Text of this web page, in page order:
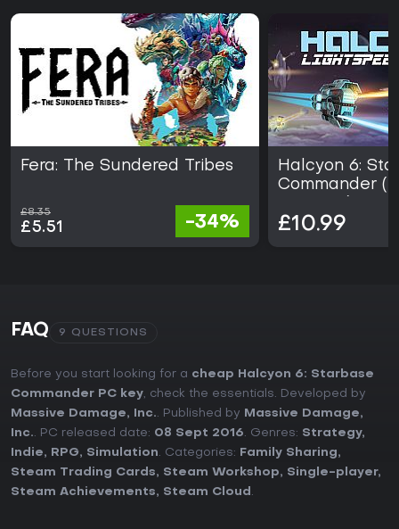
Fera: The Sundered Tribes
£8.35
£5.51 -34%
Halcyon 6:
Commander
£10.99
FAQ 9 QUESTIONS
Before you start looking for a cheap Halcyon 6: Starbase
Commander PC key, check the essentials. Developed by
Massive Damage, Inc.. Published by
Massive Damage,
Inc.. PC released date: 08 Sept 2016. Genres: Strategy,
Indie, RPG, Simulation. Categories: Family Sharing,
Steam Trading Cards, Steam Workshop, Single-player,
Steam Achievements, Steam Cloud .